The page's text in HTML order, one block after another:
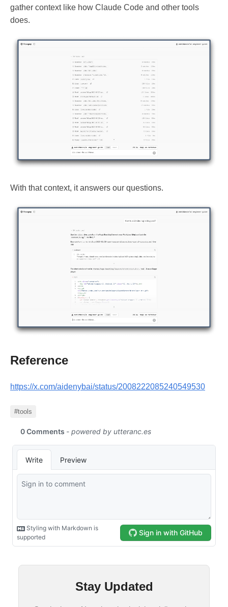
gather context like how Claude Code and other tools
does.
With that context, it answers our questions.
Reference
https://x.com/aidenybai/status/2008222085240549530
#tools
Stay Updated